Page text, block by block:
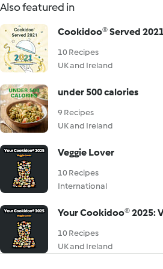
Also featured in
Cookidoo® Served
10 Recipes
UK and Ireland
under 500 calories
9 Recipes
UK and Ireland
Veggie Lover
10 Recipes
International
Your Cookidoo® 2025:
10 Recipes
UK and Ireland